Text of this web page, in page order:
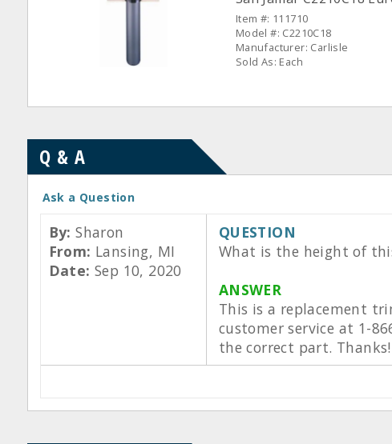
Item #: 111710
Model #: C2210C18
Manufacturer: Carlisle
Sold As: Each
Q & A
Ask a Question
By:Sharon
From: Lansing, MI
Date: Sep 10, 2020
QUESTION
What is the height of
ANSWER
This is a replacement
customer service at 1-
the correct part. Thanks!